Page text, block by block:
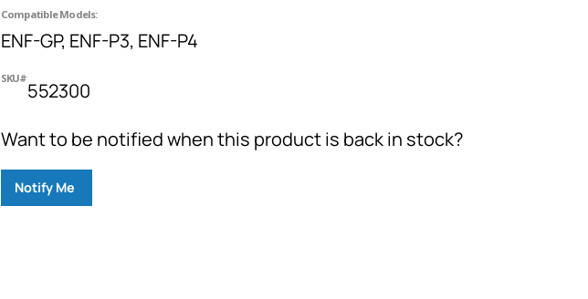
Compatible Models:
ENF-GP, ENF-P3, ENF-P4
SKU#
552300
Want to be notified when this product is back in stock?
Notify Me